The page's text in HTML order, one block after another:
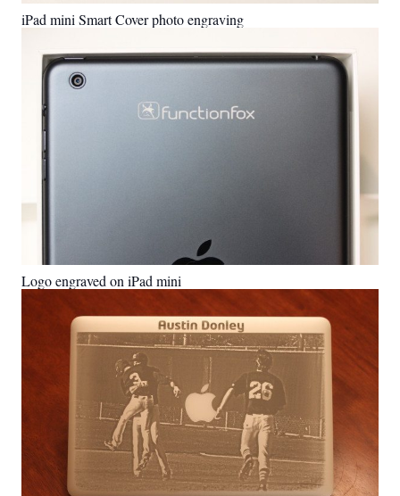
iPad mini Smart Cover photo engraving
Logo engraved on iPad mini